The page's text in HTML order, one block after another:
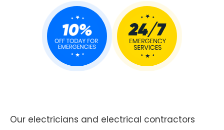
Our electricians and electrical contractors